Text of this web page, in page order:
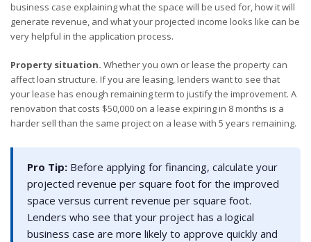
business case explaining what the space will be used for, how it will
generate revenue, and what your projected income looks like can be
very helpful in the application process.
Property situation. Whether you own or lease the property can
affect loan structure. If you are leasing, lenders want to see that
your lease has enough remaining term to justify the improvement. A
renovation that costs $50,000 on a lease expiring in 8 months is a
harder sell than the same project on a lease with 5 years remaining.
Pro Tip: Before applying for financing, calculate your
projected revenue per square foot for the improved
space versus current revenue per square foot.
Lenders who see that your project has a logical
business case are more likely to approve quickly and